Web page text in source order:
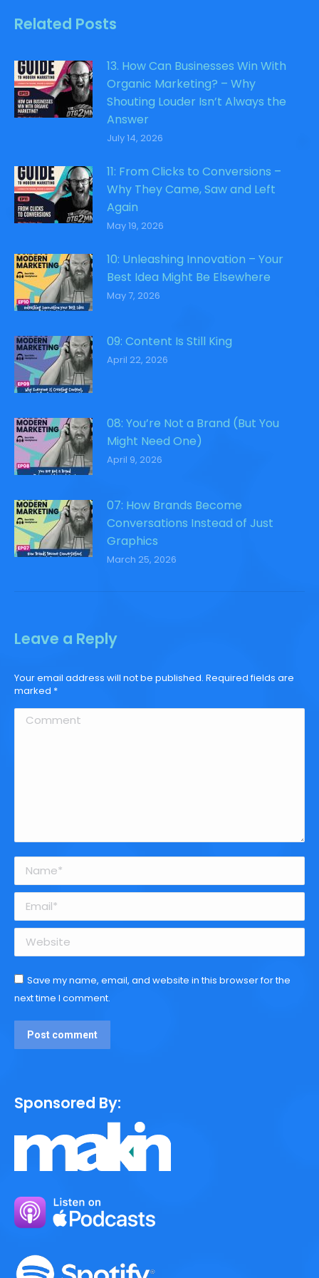
Related Posts
13. How Can Businesses Win With
Organic Marketing? – Why
Shouting Louder Isn’t Always the
Answer
July 14, 2026
11: From Clicks to Conversions –
Why They Came, Saw and Left
Again
May 19, 2026
10: Unleashing Innovation – Your
Best Idea Might Be Elsewhere
May 7, 2026
09: Content Is Still King
April 22, 2026
08: You’re Not a Brand (But You
Might Need One)
April 9, 2026
07: How Brands Become
Conversations Instead of Just
Graphics
March 25, 2026
Leave a Reply
Your email address will not be published. Required fields are
marked *
Comment
Name *
Email *
Website
Save my name, email, and website in this browser for the
next time I comment.
Post comment
Sponsored By: